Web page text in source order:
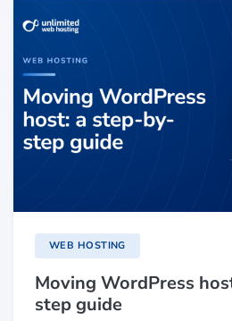
WEB HOSTING
Moving WordPress
step guide